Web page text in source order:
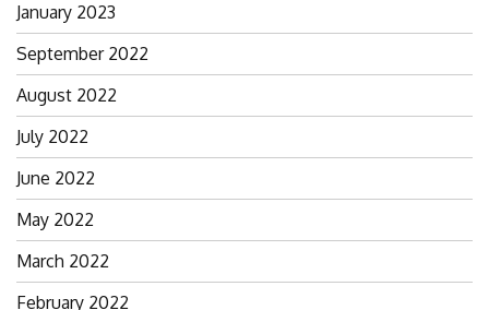
January 2023
September 2022
August 2022
July 2022
June 2022
May 2022
March 2022
February 2022